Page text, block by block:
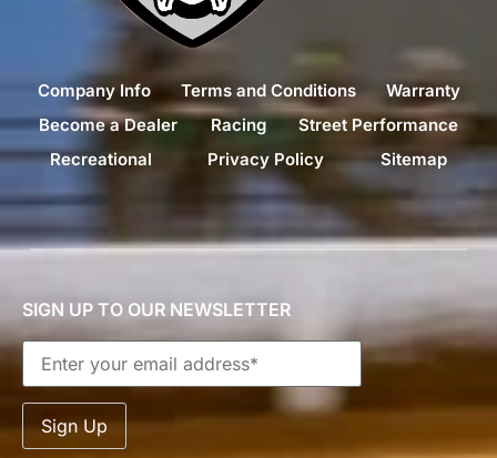
Company Info Terms and Conditions
Warranty
Become a Dealer
Racing
Street Performance
Recreational
Privacy Policy Sitemap
SIGN UP TO OUR NEWSLETTER